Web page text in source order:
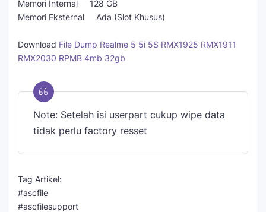
Memori Internal 128 GB
Memori Eksternal Ada (Slot Khusus)
Download File Dump Realme 5 5i 5S RMX1925 RMX1911
RMX2030 RPMB 4mb 32gb
Note: Setelah isi userpart cukup wipe data
tidak perlu factory resset
Tag Artikel:
#ascfile
#ascfilesupport